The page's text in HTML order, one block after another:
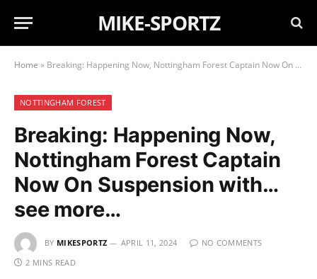
MIKE-SPORTZ
Home » Breaking: Happening Now, Nottingham Forest Captain Now On Suspension with…see more…
NOTTINGHAM FOREST
Breaking: Happening Now,
Nottingham Forest Captain
Now On Suspension with…
see more…
BY MIKESPORTZ APRIL 11, 2024
NO COMMENTS
2 MINS READ